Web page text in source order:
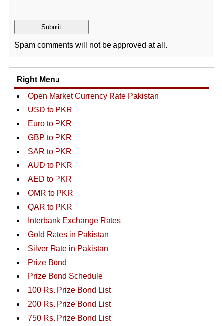
Spam comments will not be approved at all.
Right Menu
Open Market Currency Rate Pakistan
USD to PKR
Euro to PKR
GBP to PKR
SAR to PKR
AUD to PKR
AED to PKR
OMR to PKR
QAR to PKR
Interbank Exchange Rates
Gold Rates in Pakistan
Silver Rate in Pakistan
Prize Bond
Prize Bond Schedule
100 Rs. Prize Bond List
200 Rs. Prize Bond List
750 Rs. Prize Bond List